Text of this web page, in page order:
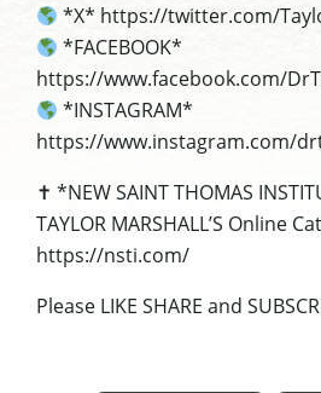
*X* https://twitter.com/
*FACEBOOK*
https://www.facebook.com/
*INSTAGRAM*
https://www.instagram.com/
✝ *NEW SAINT THOMAS
TAYLOR MARSHALL’S Online
https://nsti.com/
Please LIKE SHARE and